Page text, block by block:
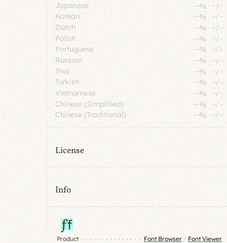
Japanese
--% -/ -
Korean
--% -/ -
Dutch
--% -/-
Polish
--% -/ -
Portuguese
--% -/ -
Russian
--% -/ -
Thai
--% -/-
Turkish
--% -/ -
Vietnamese
--% -/ -
Chinese (Simplified)
--% -/ -
Chinese (Traditional)
--% -/ -
License
Info
Product Font Browser / Font Viewer